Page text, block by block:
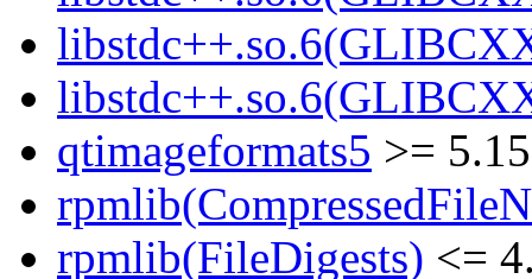
qtimageformats5 >=
rpmlib(FileDigests) <=